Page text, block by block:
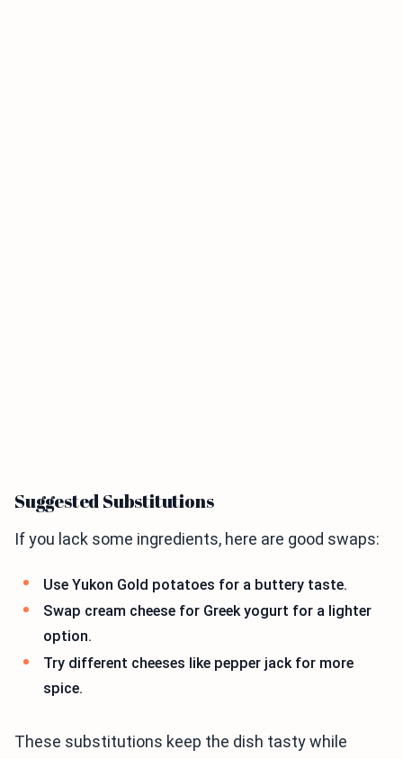
Suggested Substitutions
If you lack some ingredients, here are good swaps:
Use Yukon Gold potatoes for a buttery taste.
Swap cream cheese for Greek yogurt for a lighter
option.
Try different cheeses like pepper jack for more
spice.
These substitutions keep the dish tasty while